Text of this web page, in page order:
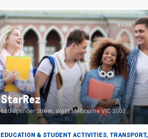
StarRez
660 Spencer Street, West Melbourne VIC 3003
EDUCATION & STUDENT ACTIVITIES, TRANSPORT,